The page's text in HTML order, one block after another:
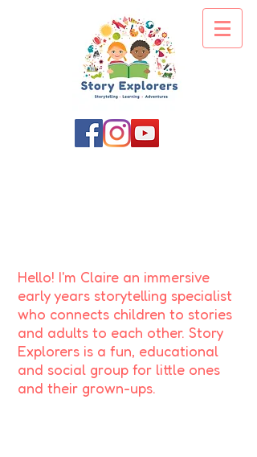
Hello! I'm Claire an immersive
early years storytelling specialist
who connects children to stories
and adults to each other. Story
Explorers is a fun, educational
and social group for little ones
and their grown-ups.